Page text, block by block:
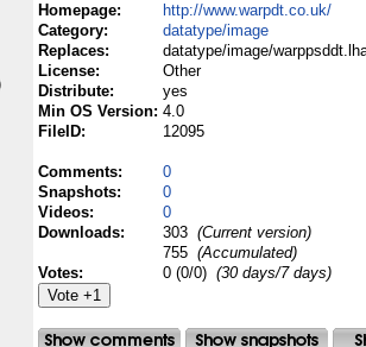
Homepage:
http://www.warpdt.co.uk/
Category:
datatype/image
Replaces:
datatype/image/
License:
Other
Distribute:
yes
Min OS Version: 4.0
FileID:
12095
Comments:
0
Snapshots:
0
Videos:
0
Downloads:
303 (Current version)
755 (Accumulated)
Votes:
0 (0/0) (30 days/7 days)